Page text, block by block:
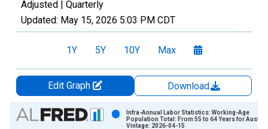
Adjusted | Quarterly
Updated: May 15, 2026 5:03 PM CDT
1Y 5Y 10Y Max
Edit Graph
Download
Chart
Infra-Annual Labor Statistics: Working-Age
Population Total: From 55 to 64 Years for
Vintage: 2026-04-15